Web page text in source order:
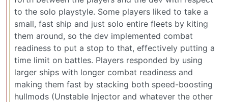
to the solo playstyle. Some players liked to take a
small, fast ship and just solo entire fleets by kiting
them around, so the dev implemented combat
readiness to put a stop to that, effectively putting a
time limit on battles. Players responded by using
larger ships with longer combat readiness and
making them fast by stacking both speed-boosting
hullmods (Unstable Injector and whatever the other